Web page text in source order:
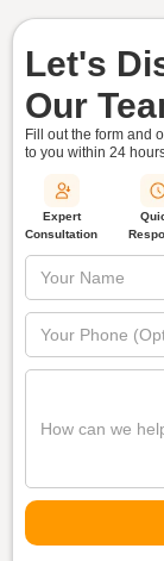
Let's
Our
Fill out the form and
to you within 24
Expert
Consultation